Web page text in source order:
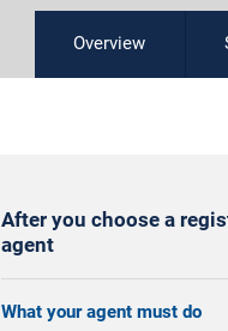
Overview
After you choose a
agent
What your agent must do